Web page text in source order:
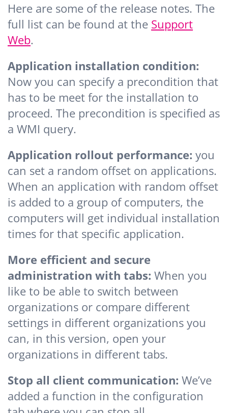
Here are some of the release notes. The
full list can be found at the Support
Web.
Application installation condition:
Now you can specify a precondition that
has to be meet for the installation to
proceed. The precondition is specified as
a WMI query.
Application rollout performance: you
can set a random offset on applications.
When an application with random offset
is added to a group of computers, the
computers will get individual installation
times for that specific application.
More efficient and secure
administration with tabs: When you
like to be able to switch between
organizations or compare different
settings in different organizations you
can, in this version, open your
organizations in different tabs.
Stop all client communication: We’ve
added a function in the configuration